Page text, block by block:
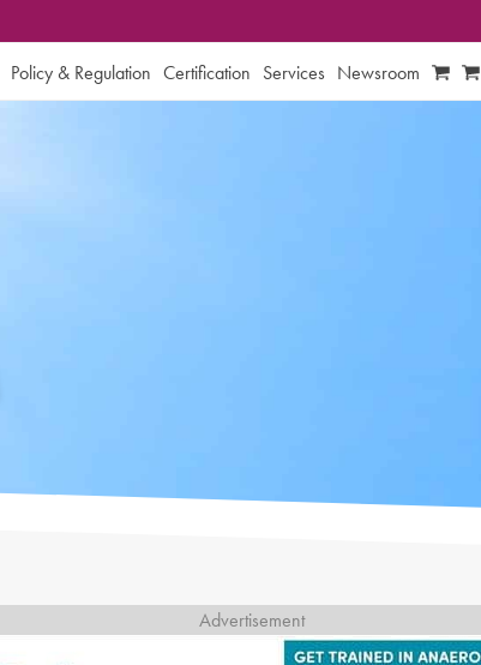
Policy & Regulation Certification Services Newsroom